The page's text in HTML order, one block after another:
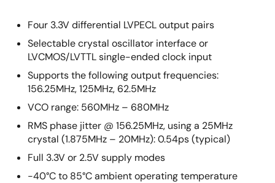
Four 3.3V differential LVPECL output pairs
Selectable crystal oscillator interface or
LVCMOS/LVTTL single-ended clock input
Supports the following output frequencies:
156.25MHz, 125MHz, 62.5MHz
VCO range: 560MHz – 680MHz
RMS phase jitter @ 156.25MHz, using a 25MHz
crystal (1.875MHz – 20MHz): 0.54ps (typical)
Full 3.3V or 2.5V supply modes
-40°C to 85°C ambient operating temperature